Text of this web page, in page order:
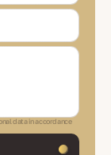
data in accordance